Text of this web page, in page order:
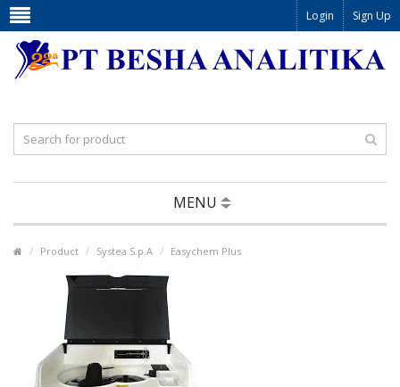
Login Sign Up
MENU
Product Systea S.p.A Easychem Plus